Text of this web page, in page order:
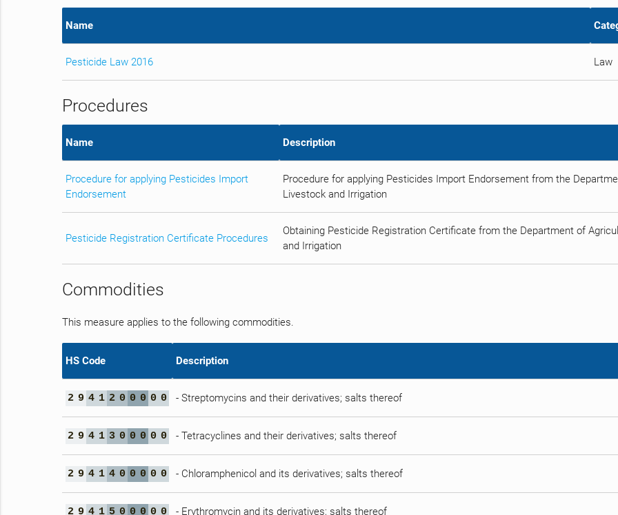
Name
Pesticide Law 2016 Law
Procedures
Name Description
Procedure for applying Pesticides Import
Endorsement
Procedure for applying Pesticides Import Endorsement from the
Livestock and Irrigation
Pesticide Registration Certificate Procedures
Obtaining Pesticide Registration Certificate from the Department of
and Irrigation
Commodities
This measure applies to the following commodities.
HS Code Description
2 9 4 1 2 0 0 0 0 0 - Streptomycins and their derivatives; salts thereof
2 9 4 1 3 0 0 0 0 0 - Tetracyclines and their derivatives; salts thereof
2 9 4 1 4 0 0 0 0 0 - Chloramphenicol and its derivatives; salts thereof
2 9 4 1 5 0 0 0 0 0 - Erythromycin and its derivatives; salts thereof